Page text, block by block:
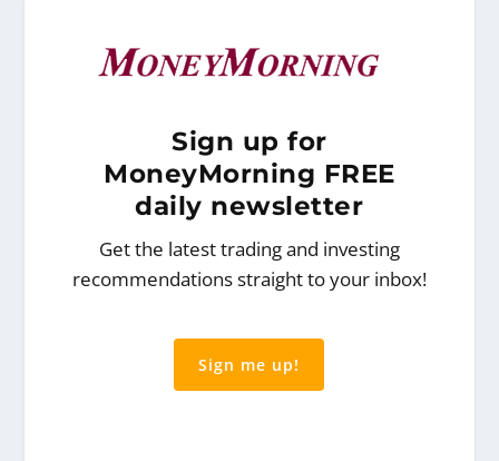
Sign up for
MoneyMorning FREE
daily newsletter
Get the latest trading and investing
recommendations straight to your inbox!
Sign me up!